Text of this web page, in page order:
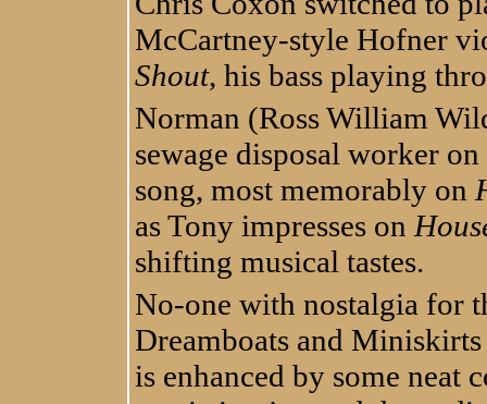
McCartney-style Hofner
Shout, his bass playing
Norman (Ross William
sewage disposal worker
song, most memorably on
as Tony impresses on
shifting musical tastes.
No-one with nostalgia for
Dreamboats and
is enhanced by some neat